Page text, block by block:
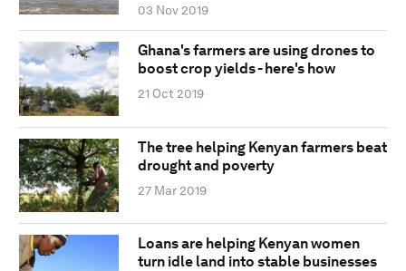
03 Nov 2019
Ghana's farmers are using drones to
boost crop yields - here's how
21 Oct 2019
The tree helping Kenyan farmers beat
drought and poverty
27 Mar 2019
Loans are helping Kenyan women
turn idle land into stable businesses